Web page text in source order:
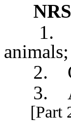
NRS
1.
animals;
2.
3.
[Part